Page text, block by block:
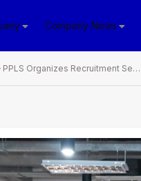
Company News
PPLS Organizes Recruitment Seminar in Promotion of Cambodia’s Job Creation and Work Perspectives